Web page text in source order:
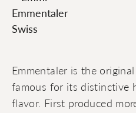
Emmentaler is the
famous for its distinctive
flavor. First produced